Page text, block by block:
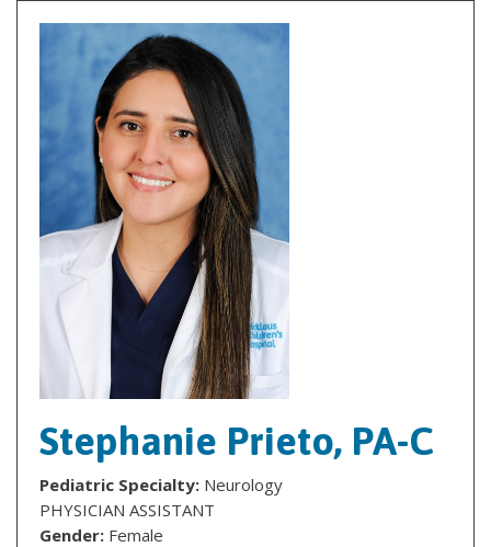
Stephanie Prieto, PA-C
Pediatric Specialty: Neurology
PHYSICIAN ASSISTANT
Gender: Female